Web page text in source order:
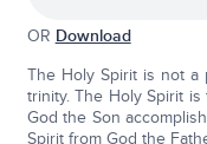
OR Download
The Holy Spirit is not a
trinity. The Holy Spirit
God the Son
Spirit from God the